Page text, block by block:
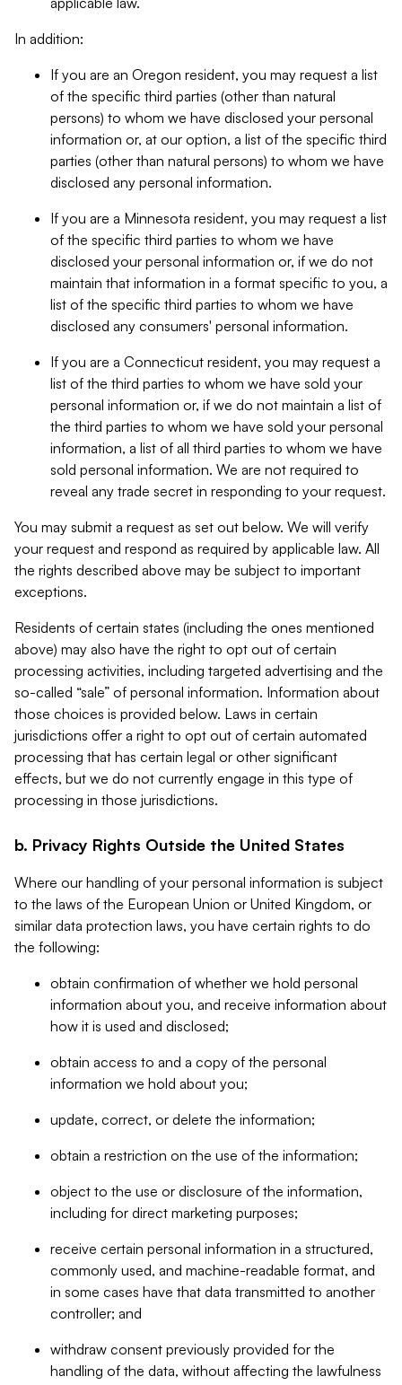
In addition:
If you are an Oregon resident, you may request a list
of the specific third parties (other than natural
persons) to whom we have disclosed your personal
information or, at our option, a list of the specific third
parties (other than natural persons) to whom we have
disclosed any personal information.
If you are a Minnesota resident, you may request a list
of the specific third parties to whom we have
disclosed your personal information or, if we do not
maintain that information in a format specific to you, a
list of the specific third parties to whom we have
disclosed any consumers' personal information.
If you are a Connecticut resident, you may request a
list of the third parties to whom we have sold your
personal information or, if we do not maintain a list of
the third parties to whom we have sold your personal
information, a list of all third parties to whom we have
sold personal information. We are not required to
reveal any trade secret in responding to your request.
You may submit a request as set out below. We will verify
your request and respond as required by applicable law. All
the rights described above may be subject to important
exceptions.
Residents of certain states (including the ones mentioned
above) may also have the right to opt out of certain
processing activities, including targeted advertising and the
so-called “sale” of personal information. Information about
those choices is provided below. Laws in certain
jurisdictions offer a right to opt out of certain automated
processing that has certain legal or other significant
effects, but we do not currently engage in this type of
processing in those jurisdictions.
b. Privacy Rights Outside the United States
Where our handling of your personal information is subject
to the laws of the European Union or United Kingdom, or
similar data protection laws, you have certain rights to do
the following:
obtain confirmation of whether we hold personal
information about you, and receive information about
how it is used and disclosed;
obtain access to and a copy of the personal
information we hold about you;
update, correct, or delete the information;
obtain a restriction on the use of the information;
object to the use or disclosure of the information,
including for direct marketing purposes;
receive certain personal information in a structured,
commonly used, and machine-readable format, and
in some cases have that data transmitted to another
controller; and
withdraw consent previously provided for the
handling of the data, without affecting the lawfulness